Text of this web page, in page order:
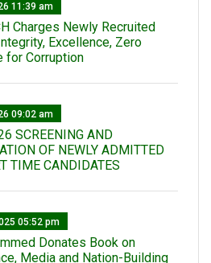
11:39 am
Charges Newly Recruited
Excellence, Zero
for Corruption
09:02 am
SCREENING AND
OF NEWLY ADMITTED
TIME CANDIDATES
05:52 pm
Donates Book on
Media and Nation-Building